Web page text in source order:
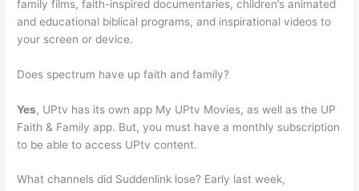
family films, faith-inspired documentaries, children’s animated
and educational biblical programs, and inspirational videos to
your screen or device.
Does spectrum have up faith and family?
Yes, UPtv has its own app My UPtv Movies, as well as the UP
Faith & Family app. But, you must have a monthly subscription
to be able to access UPtv content.
What channels did Suddenlink lose? Early last week,